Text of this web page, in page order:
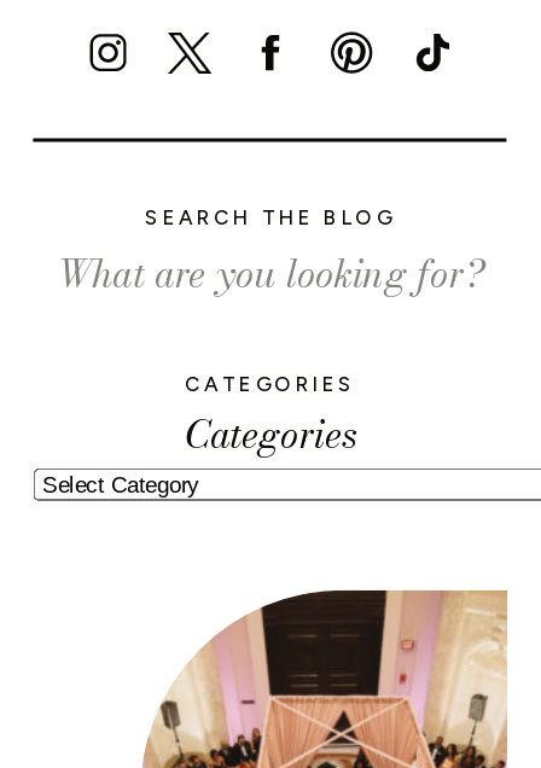
Categories
CATEGORIES
Search
for:
SEARCH THE BLOG